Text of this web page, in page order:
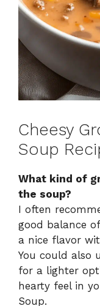
Cheesy
Soup
What kind of
the soup?
I often
good balance
a nice flavor
You could also
for a lighter
hearty feel in
Soup.